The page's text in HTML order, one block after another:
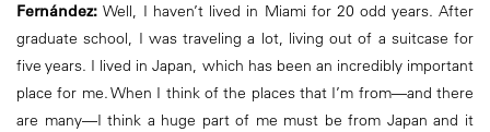
Fernández:Well, I haven’t lived in Miami for 20 odd years. After
graduate school, I was traveling a lot, living out of a suitcase for
five years. I lived in Japan, which has been an incredibly important
place for me. When I think of the places that I’m from—and there
are many—I think a huge part of me must be from Japan and it